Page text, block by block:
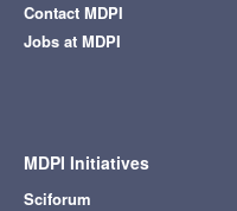
Contact MDPI
Jobs at MDPI
MDPI Initiatives
Sciforum